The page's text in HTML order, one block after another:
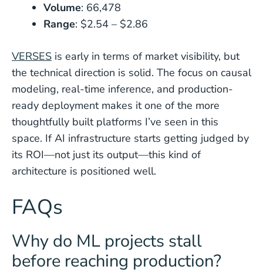
Volume: 66,478
Range: $2.54 – $2.86
VERSES is early in terms of market visibility, but
the technical direction is solid. The focus on causal
modeling, real-time inference, and production-
ready deployment makes it one of the more
thoughtfully built platforms I’ve seen in this
space. If AI infrastructure starts getting judged by
its ROI—not just its output—this kind of
architecture is positioned well.
FAQs
Why do ML projects stall
before reaching production?